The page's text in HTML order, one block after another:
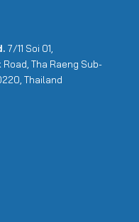
7/11 Soi 01,
Tha Raeng Sub-
Thailand